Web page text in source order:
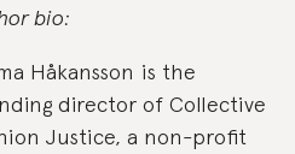
bio:
Håkansson is the
director of Collective
Justice, a non-profit